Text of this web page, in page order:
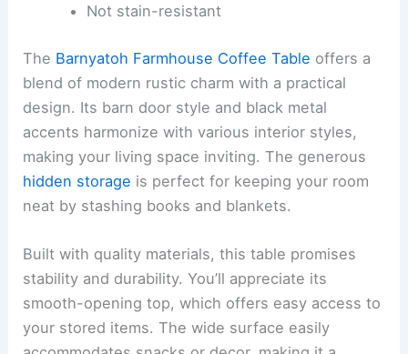
Not stain-resistant
The Barnyatoh Farmhouse Coffee Table offers a
blend of modern rustic charm with a practical
design. Its barn door style and black metal
accents harmonize with various interior styles,
making your living space inviting. The generous
hidden storage is perfect for keeping your room
neat by stashing books and blankets.
Built with quality materials, this table promises
stability and durability. You’ll appreciate its
smooth-opening top, which offers easy access to
your stored items. The wide surface easily